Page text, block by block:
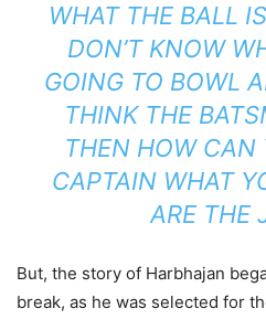
WHAT THE BALL
DON’T KNOW
GOING TO BOWL
THINK THE
THEN HOW CAN
CAPTAIN WHAT
ARE THE
But, the story of Harbhajan
break, as he was selected for